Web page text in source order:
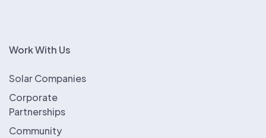
Work With Us
Solar Companies
Corporate
Partnerships
Community